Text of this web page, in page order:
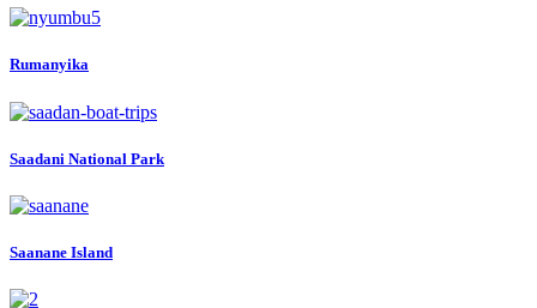
Rumanyika
Saadani National Park
Saanane Island